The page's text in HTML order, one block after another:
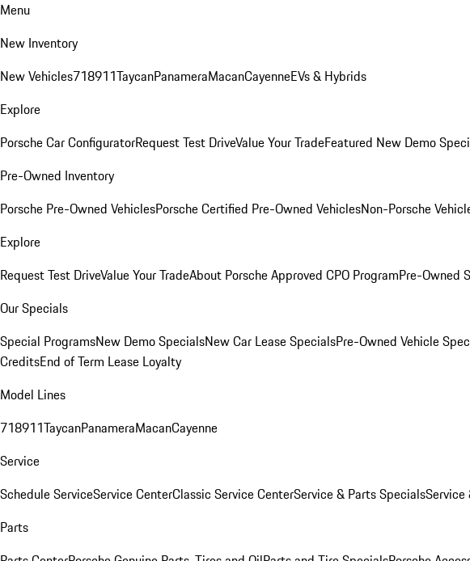
Menu
New Inventory
New Vehicles718911TaycanPanameraMacanCayenneEVs & Hybrids
Explore
Porsche Car ConfiguratorRequest Test DriveValue Your TradeFeatured New Demo
Pre-Owned Inventory
Porsche Pre-Owned VehiclesPorsche Certified Pre-Owned VehiclesNon-Porsche
Explore
Request Test DriveValue Your TradeAbout Porsche Approved CPO ProgramPre-Owned
Our Specials
Special ProgramsNew Demo SpecialsNew Car Lease SpecialsPre-Owned Vehicle
CreditsEnd of Term Lease Loyalty
Model Lines
718911TaycanPanameraMacanCayenne
Service
Schedule ServiceService CenterClassic Service CenterService & Parts SpecialsService
Parts